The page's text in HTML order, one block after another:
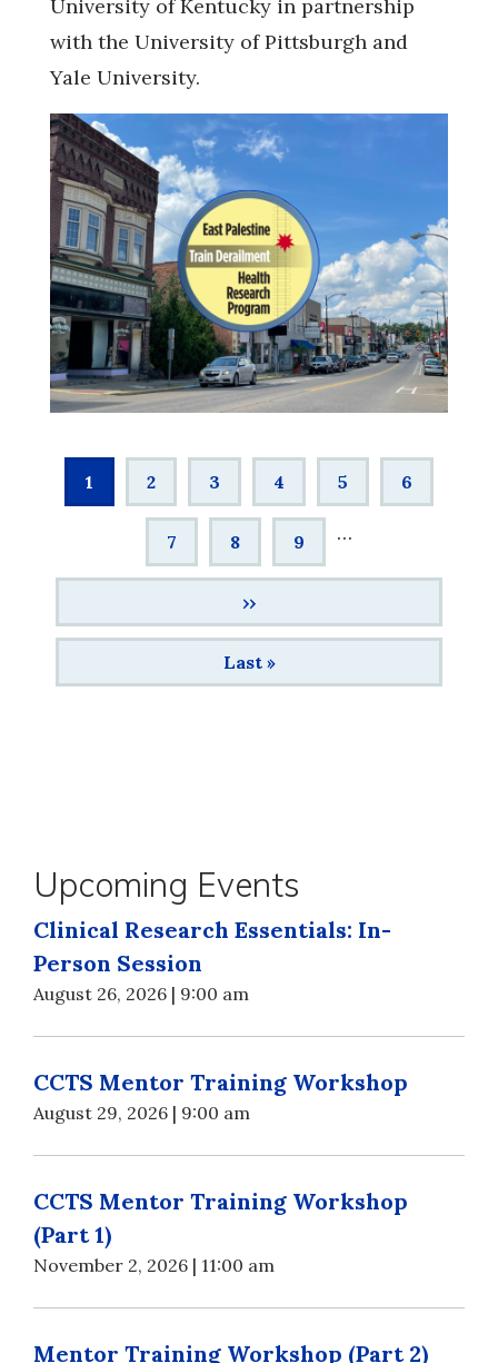
University of Kentucky in partnership
with the University of Pittsburgh and
Yale University.
Pagination
Current
page
1 Page
2 Page
3 Page
4 Page
5 Page
6
Page
7 Page
8 Page
9 …
Next
page
››
Last
page
Last »
Upcoming Events
Clinical Research Essentials: In-
Person Session
August 26, 2026 | 9:00 am
CCTS Mentor Training Workshop
August 29, 2026 | 9:00 am
CCTS Mentor Training Workshop
(Part 1)
November 2, 2026 | 11:00 am
Mentor Training Workshop (Part 2)